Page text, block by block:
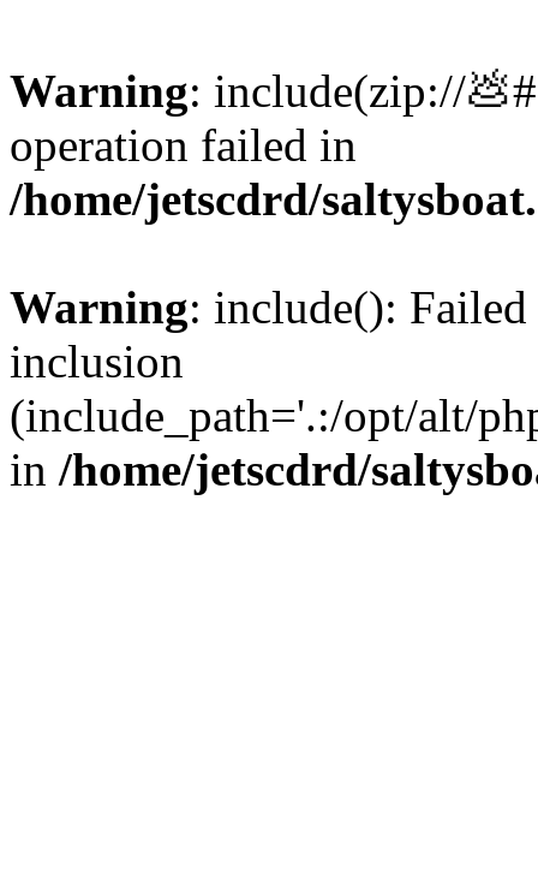
Warning: include(zip://
operation failed in
/home/jetscdrd/
Warning: include():
inclusion
(include_path='.:/opt/alt/
in /home/jetscdrd/